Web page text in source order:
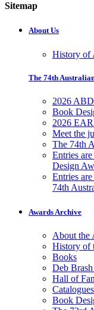
Sitemap
About Us
History of
The 74th
2026
Book
2026
Meet the
The 74th
Entries
Design
Entries
74th
Awards Archive
About the
History of
Books
Deb
Hall of
Catalogues
Book